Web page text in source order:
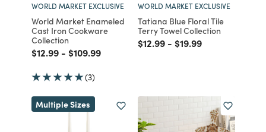
WORLD MARKET EXCLUSIVE
World Market Enameled
Cast Iron Cookware
Collection
Price reduced from
$12.99to
- Price reduced from
$109.99to
(3)
WORLD MARKET EXCLUSIVE
Tatiana Blue Floral Tile
Terry Towel Collection
Price reduced from
$12.99to
- Price reduced from
$19.99to
Multiple Sizes